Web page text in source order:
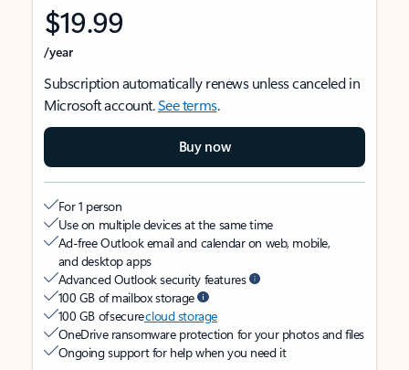
$19.99
/year
Subscription automatically renews unless canceled in
Microsoft account.See terms.
Buy now
For 1 person
Use on multiple devices at the same time
Ad-free Outlook email and calendar on web, mobile,
and desktop apps
Advanced Outlook security features
100 GB of mailbox storage
100 GB of securecloud storage
OneDrive ransomware protection for your photos and files
Ongoing support for help when you need it